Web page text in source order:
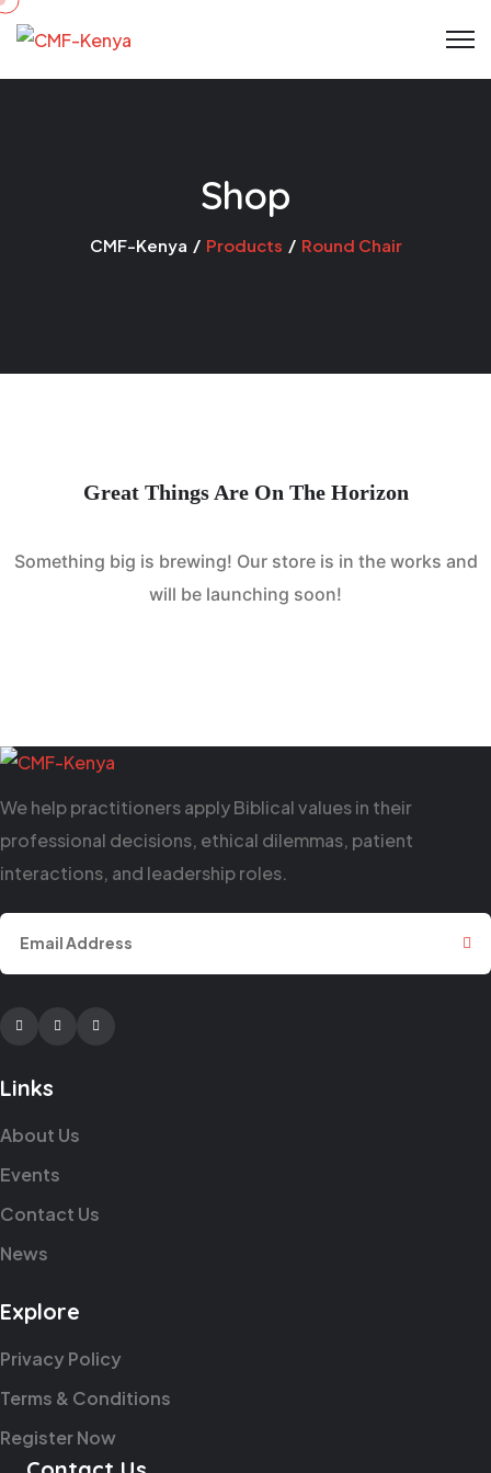
Skip
to
content
Shop
CMF-Kenya Products Round Chair
Great Things Are On The Horizon
Something big is brewing! Our store is in the works and
will be launching soon!
We help practitioners apply Biblical values in their
professional decisions, ethical dilemmas, patient
interactions, and leadership roles.
FacebookTwitterYoutube
Links
About Us
Events
Contact Us
News
Explore
Privacy Policy
Terms & Conditions
Register Now